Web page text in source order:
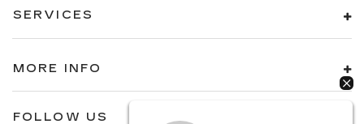
SERVICES
MORE INFO
FOLLOW US